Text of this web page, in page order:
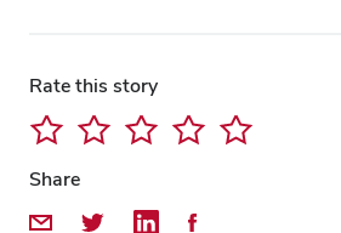
Rate this story
Share
Share by Email
Share on Twitter
Share on LinkedIn
Share on Facebook